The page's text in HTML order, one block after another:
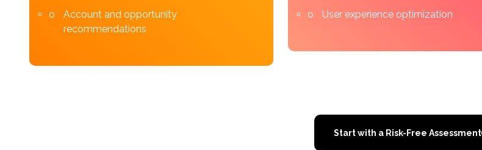
Account and opportunity
recommendations
User experience optimization
Start with a Risk-Free Assessment